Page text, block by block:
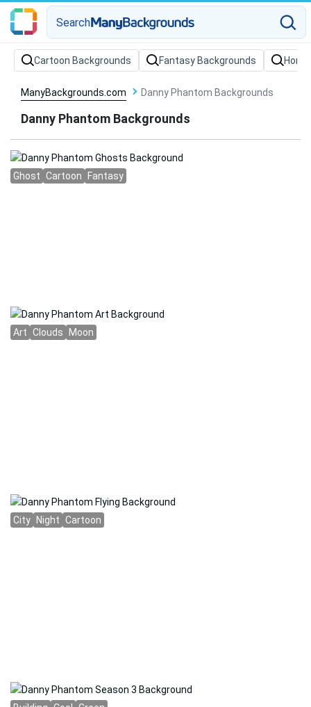
Search
Cartoon Backgrounds Fantasy Backgrounds
ManyBackgrounds.com Danny Phantom Backgrounds
Danny Phantom Backgrounds